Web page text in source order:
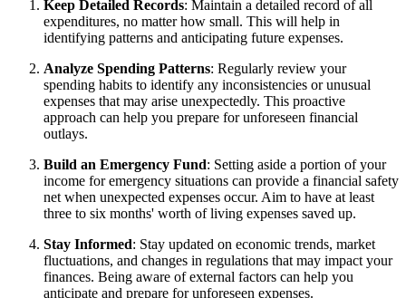
Keep Detailed Records: Maintain a detailed record of all
expenditures, no matter how small. This will help in
identifying patterns and anticipating future expenses.
Analyze Spending Patterns: Regularly review your
spending habits to identify any inconsistencies or unusual
expenses that may arise unexpectedly. This proactive
approach can help you prepare for unforeseen financial
outlays.
Build an Emergency Fund: Setting aside a portion of your
income for emergency situations can provide a financial safety
net when unexpected expenses occur. Aim to have at least
three to six months' worth of living expenses saved up.
Stay Informed: Stay updated on economic trends, market
fluctuations, and changes in regulations that may impact your
finances. Being aware of external factors can help you
anticipate and prepare for unforeseen expenses.